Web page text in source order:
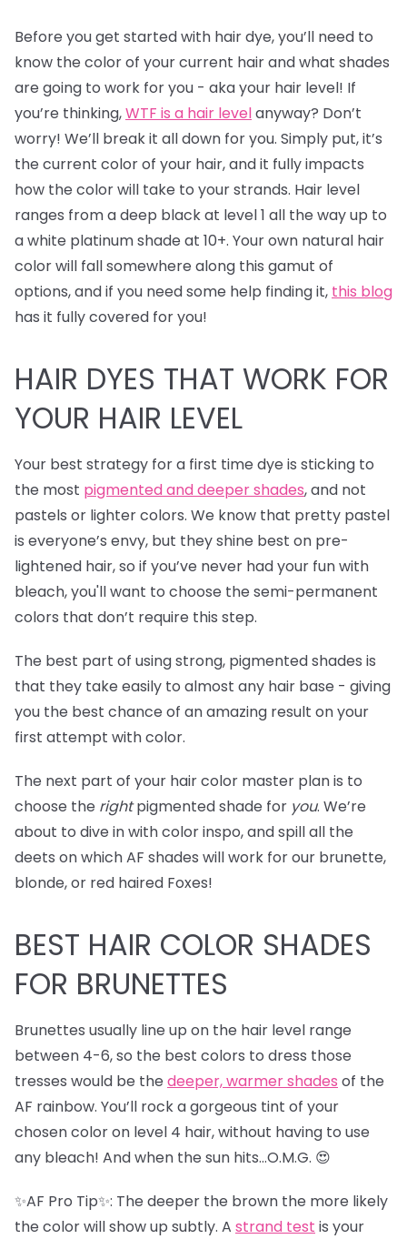
Before you get started with hair dye, you’ll need to
know the color of your current hair and what shades
are going to work for you - aka your hair level! If
you’re thinking,WTF is a hair levelanyway? Don’t
worry! We’ll break it all down for you. Simply put, it’s
the current color of your hair, and it fully impacts
how the color will take to your strands. Hair level
ranges from a deep black at level 1 all the way up to
a white platinum shade at 10+. Your own natural hair
color will fall somewhere along this gamut of
options, and if you need some help finding it, this blog
has it fully covered for you!
HAIR DYES THAT WORK FOR
YOUR HAIR LEVEL
Your best strategy for a first time dye is sticking to
the most pigmented and deeper shades, and not
pastels or lighter colors. We know that pretty pastel
is everyone’s envy, but they shine best on pre-
lightened hair, so if you’ve never had your fun with
bleach, you'll want to choose the semi-permanent
colors that don’t require this step.
The best part of using strong, pigmented shades is
that they take easily to almost any hair base - giving
you the best chance of an amazing result on your
first attempt with color.
The next part of your hair color master plan is to
choose the rightpigmented shade for you. We’re
about to dive in with color inspo, and spill all the
deets on which AF shades will work for our brunette,
blonde, or red haired Foxes!
BEST HAIR COLOR SHADES
FOR BRUNETTES
Brunettes usually line up on the hair level range
between 4-6, so the best colors to dress those
tresses would be the deeper, warmer shades of the
AF rainbow. You’ll rock a gorgeous tint of your
chosen color on level 4 hair, without having to use
any bleach! And when the sun hits…O.M.G. 😍
✨AF Pro Tip✨: The deeper the brown the more likely
the color will show up subtly. A strand test is your